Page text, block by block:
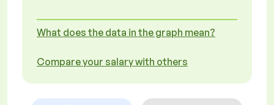
What does the data in the graph mean?
Compare your salary with others